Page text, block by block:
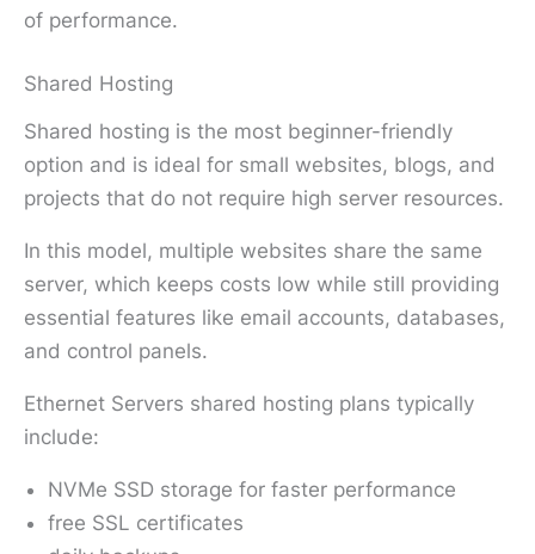
of performance.
Shared Hosting
Shared hosting is the most beginner-friendly
option and is ideal for small websites, blogs, and
projects that do not require high server resources.
In this model, multiple websites share the same
server, which keeps costs low while still providing
essential features like email accounts, databases,
and control panels.
Ethernet Servers shared hosting plans typically
include:
NVMe SSD storage for faster performance
free SSL certificates